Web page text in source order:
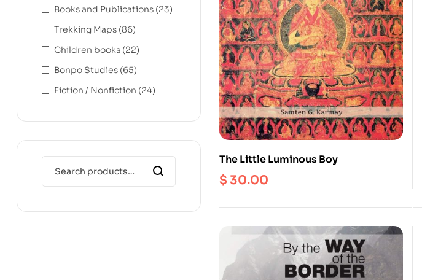
The Little Luminous Boy
$30.00
Books and Publications (23)
Trekking Maps (86)
Children books (22)
Bonpo Studies (65)
Fiction / Nonfiction (24)